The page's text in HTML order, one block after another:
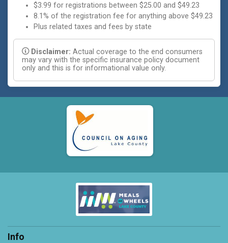
$3.99 for registrations between $25.00 and $49.23
8.1% of the registration fee for anything above $49.23
Plus related taxes and fees by state
Disclaimer: Actual coverage to the end consumers
may vary with the specific insurance policy document
only and this is for informational value only.
Info